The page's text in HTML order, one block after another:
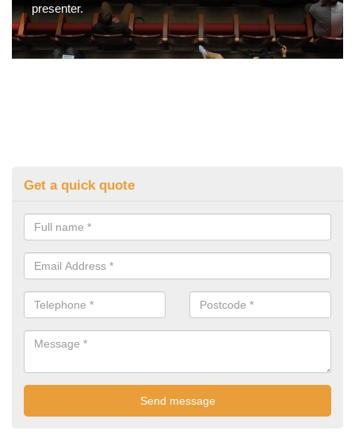
presenter.
Get a quick quote